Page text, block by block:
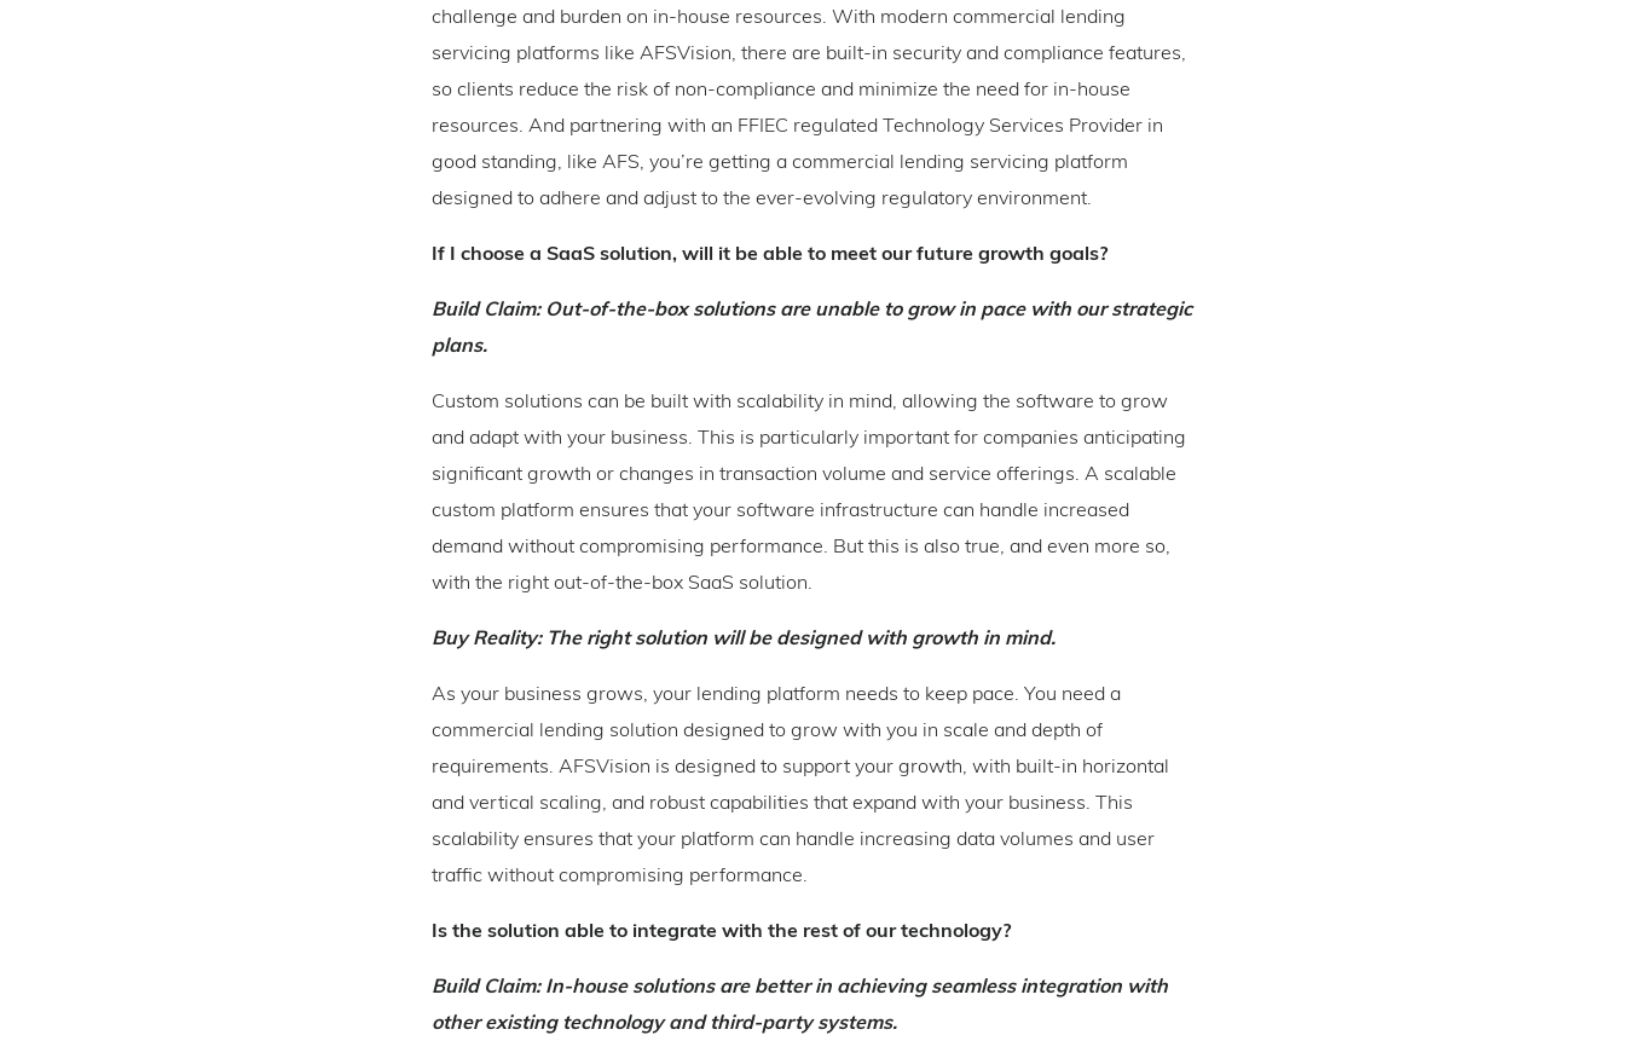
challenge and burden on in-house resources. With modern commercial lending
servicing platforms like AFSVision, there are built-in security and compliance features,
so clients reduce the risk of non-compliance and minimize the need for in-house
resources. And partnering with an FFIEC regulated Technology Services Provider in
good standing, like AFS, you’re getting a commercial lending servicing platform
designed to adhere and adjust to the ever-evolving regulatory environment.
If I choose a SaaS solution, will it be able to meet our future growth goals?
Build Claim: Out-of-the-box solutions are unable to grow in pace with our strategic
plans.
Custom solutions can be built with scalability in mind, allowing the software to grow
and adapt with your business. This is particularly important for companies anticipating
significant growth or changes in transaction volume and service offerings. A scalable
custom platform ensures that your software infrastructure can handle increased
demand without compromising performance. But this is also true, and even more so,
with the right out-of-the-box SaaS solution.
Buy Reality: The right solution will be designed with growth in mind.
As your business grows, your lending platform needs to keep pace. You need a
commercial lending solution designed to grow with you in scale and depth of
requirements. AFSVision is designed to support your growth, with built-in horizontal
and vertical scaling, and robust capabilities that expand with your business. This
scalability ensures that your platform can handle increasing data volumes and user
traffic without compromising performance.
Is the solution able to integrate with the rest of our technology?
Build Claim: In-house solutions are better in achieving seamless integration with
other existing technology and third-party systems.